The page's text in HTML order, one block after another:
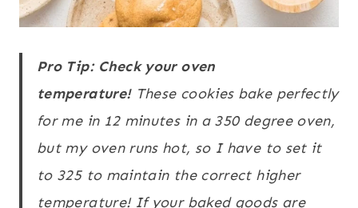
Pro Tip: Check your oven
temperature!These cookies bake perfectly
for me in 12 minutes in a 350 degree oven,
but my oven runs hot, so I have to set it
to 325 to maintain the correct higher
temperature! If your baked goods are